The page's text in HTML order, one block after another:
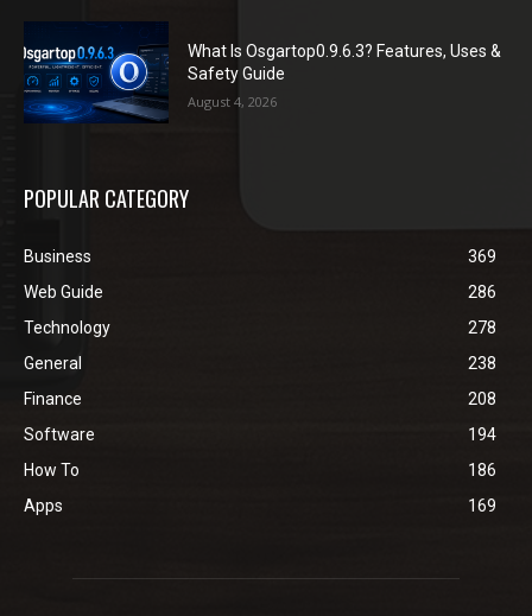
What Is Osgartop0.9.6.3? Features, Uses &
Safety Guide
August 4, 2026
POPULAR CATEGORY
Business
369
Web Guide
286
Technology
278
General
238
Finance
208
Software
194
How To
186
Apps
169